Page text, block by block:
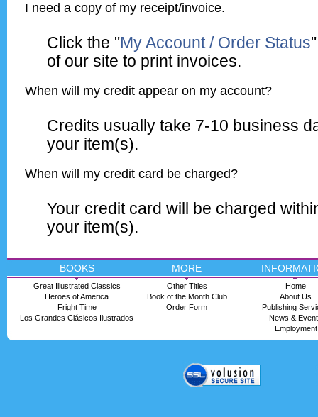
I need a copy of my receipt/invoice.
Click the "My Account / Order Status
of our site to print invoices.
When will my credit appear on my account?
Credits usually take 7-10 business
your item(s).
When will my credit card be charged?
Your credit card will be charged
your item(s).
BOOKS
Great Illustrated Classics
Heroes of America
Fright Time
Los Grandes Clásicos Ilustrados
MORE
Other Titles
Book of the Month Club
Order Form
Home
About Us
Publishing
News &
Employment